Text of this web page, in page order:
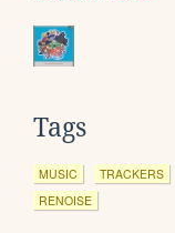
Tags
MUSIC TRACKERS
RENOISE